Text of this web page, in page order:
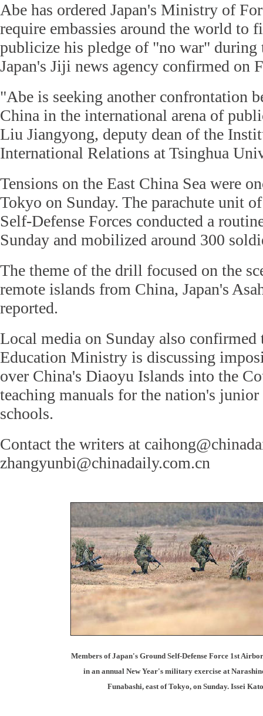
Abe has ordered Japan's Ministry of
require embassies around the world to
publicize his pledge of "no war" during
Japan's Jiji news agency confirmed on
"Abe is seeking another confrontation
China in the international arena of
Liu Jiangyong, deputy dean of the
International Relations at Tsinghua
Tensions on the East China Sea were
Tokyo on Sunday. The parachute unit
Self-Defense Forces conducted a
Sunday and mobilized around 300
The theme of the drill focused on the
remote islands from China, Japan's
reported.
Local media on Sunday also confirmed
Education Ministry is discussing
over China's Diaoyu Islands into the
teaching manuals for the nation's
schools.
Contact the writers at
zhangyunbi@chinadaily.com.cn
Members of Japan's Ground Self-Defense Force 1st
in an annual New Year's military exercise at
Funabashi, east of Tokyo, on Sunday. Issei